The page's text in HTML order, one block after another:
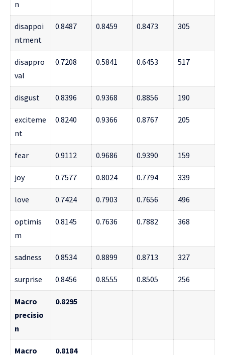
n
disappoi
ntment
0.8487 0.8459 0.8473 305
disappro
val
0.7208 0.5841 0.6453 517
disgust 0.8396 0.9368 0.8856 190
exciteme
nt
0.8240 0.9366 0.8767 205
fear 0.9112 0.9686 0.9390 159
joy 0.7577 0.8024 0.7794 339
love 0.7424 0.7903 0.7656 496
optimis
m
0.8145 0.7636 0.7882 368
sadness 0.8534 0.8899 0.8713 327
surprise 0.8456 0.8555 0.8505 256
Macro
precisio
n
0.8295
Macro 0.8184